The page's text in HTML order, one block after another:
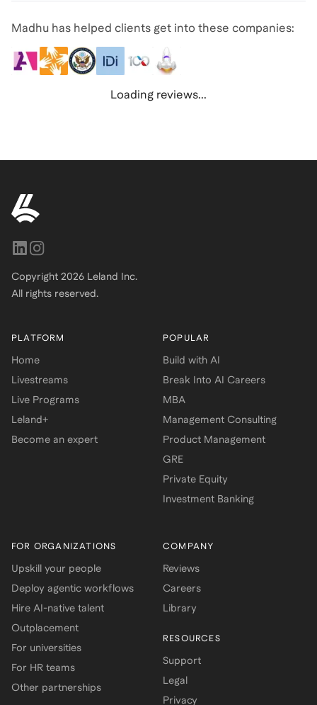
Madhu has helped clients get into these companies:
Loading reviews...
Copyright 2026 Leland Inc.
All rights reserved.
PLATFORM
Home
Livestreams
Live Programs
Leland+
Become an expert
POPULAR
Build with AI
Break Into AI Careers
MBA
Management Consulting
Product Management
GRE
Private Equity
Investment Banking
FOR ORGANIZATIONS
Upskill your people
Deploy agentic workflows
Hire AI-native talent
Outplacement
For universities
For HR teams
Other partnerships
COMPANY
Reviews
Careers
Library
RESOURCES
Support
Legal
Privacy